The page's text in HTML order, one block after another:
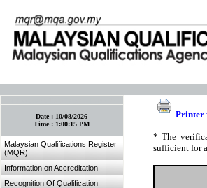
Date : 10/08/2026
Time : 1:00:15 PM
Malaysian Qualifications Register
(MQR)
Information on Accreditation
Recognition Of Qualification
Printer
* The
sufficient for